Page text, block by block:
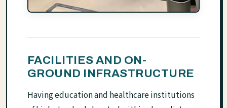
FACILITIES AND ON-
GROUND INFRASTRUCTURE
Having education and healthcare institutions